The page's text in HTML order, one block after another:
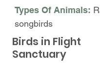
Types Of Animals:
songbirds
Birds in Flight
Sanctuary